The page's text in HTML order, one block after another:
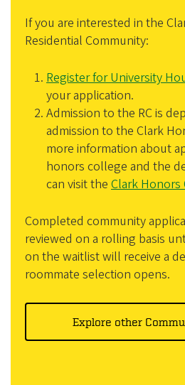
If you are interested in the
Residential Community:
Register for University
your application.
Admission to the RC is
admission to the Clark
more information about
honors college and the
can visit the Clark
Completed community
reviewed on a rolling basis
on the waitlist will receive a
roommate selection opens.
Explore other